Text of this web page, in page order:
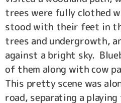
trees were fully clothed
stood with their feet in
trees and undergrowth,
against a bright sky.
of them along with cow
This pretty scene was
road, separating a